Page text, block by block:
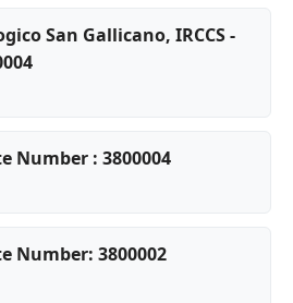
San Gallicano, IRCCS -
Number : 3800004
Number: 3800002